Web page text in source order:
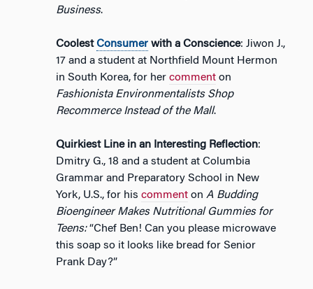
Business.
CoolestConsumer with a Conscience: Jiwon J.,
17 and a student at Northfield Mount Hermon
in South Korea, for her comment on
Fashionista Environmentalists Shop
Recommerce Instead of the Mall.
Quirkiest Line in an Interesting Reflection:
Dmitry G., 18 and a student at Columbia
Grammar and Preparatory School in New
York, U.S., for his comment on A Budding
Bioengineer Makes Nutritional Gummies for
Teens:“Chef Ben! Can you please microwave
this soap so it looks like bread for Senior
Prank Day?”